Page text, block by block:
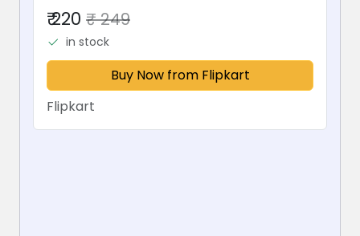
₹ 220 ₹ 249
in stock
Buy Now from Flipkart
Flipkart